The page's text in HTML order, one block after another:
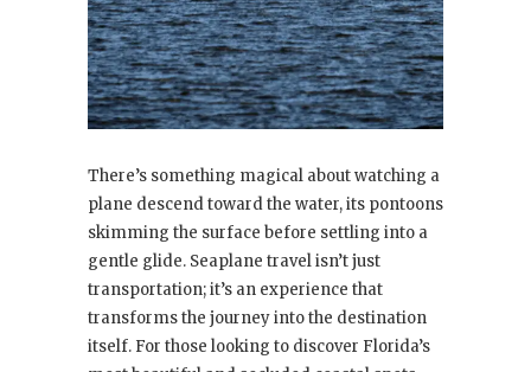
There’s something magical about watching a
plane descend toward the water, its pontoons
skimming the surface before settling into a
gentle glide. Seaplane travel isn’t just
transportation; it’s an experience that
transforms the journey into the destination
itself. For those looking to discover Florida’s